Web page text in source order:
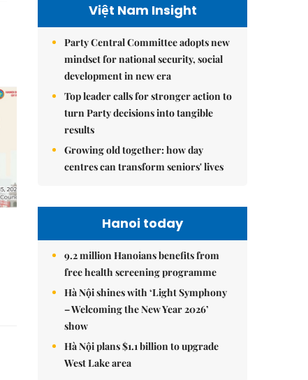
Việt Nam Insight
Party Central Committee adopts new
mindset for national security, social
development in new era
Top leader calls for stronger action to
turn Party decisions into tangible
results
Growing old together: how day
centres can transform seniors' lives
Hanoi today
9.2 million Hanoians benefits from
free health screening programme
Hà Nội shines with ‘Light Symphony
– Welcoming the New Year 2026’
show
Hà Nội plans $1.1 billion to upgrade
West Lake area